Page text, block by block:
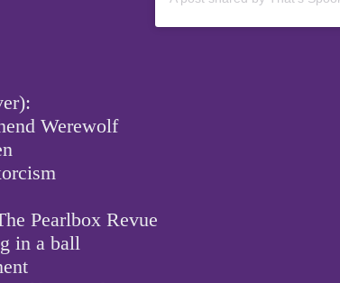
Werewolf
Pearlbox Revue
in a ball